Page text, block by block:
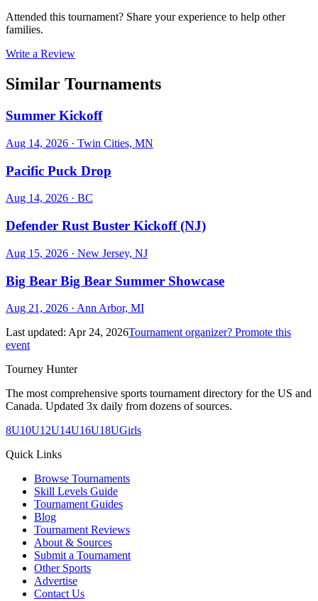
Attended this tournament? Share your experience to help other
families.
Write a Review
Similar Tournaments
Summer Kickoff
Aug 14, 2026 · Twin Cities, MN
Pacific Puck Drop
Aug 14, 2026 · BC
Defender Rust Buster Kickoff (NJ)
Aug 15, 2026 · New Jersey, NJ
Big Bear Big Bear Summer Showcase
Aug 21, 2026 · Ann Arbor, MI
Last updated: Apr 24, 2026Tournament organizer? Promote this
event
Tourney Hunter
The most comprehensive sports tournament directory for the US and
Canada. Updated 3x daily from dozens of sources.
8U10U12U14U16U18UGirls
Quick Links
Browse Tournaments
Skill Levels Guide
Tournament Guides
Blog
Tournament Reviews
About & Sources
Submit a Tournament
Other Sports
Advertise
Contact Us